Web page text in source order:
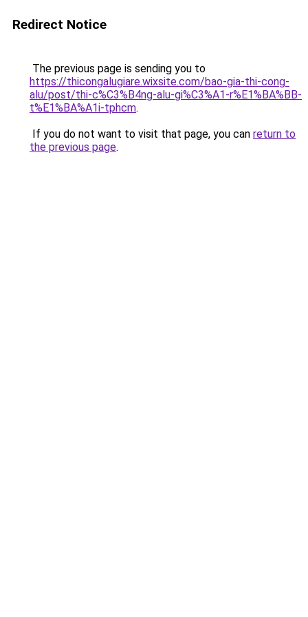
Redirect Notice
The previous page is sending you to
https://thicongalugiare.wixsite.com/bao-gia-thi-cong-
alu/post/thi-c%C3%B4ng-alu-gi%C3%A1-r%E1%BA%BB-
t%E1%BA%A1i-tphcm.
If you do not want to visit that page, you can return to
the previous page.